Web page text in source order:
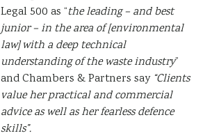
Legal 500 as “the leading – and best
junior – in the area of [environmental
law] with a deep technical
understanding of the waste industry”
and Chambers & Partners say “Clients
value her practical and commercial
advice as well as her fearless defence
skills”.